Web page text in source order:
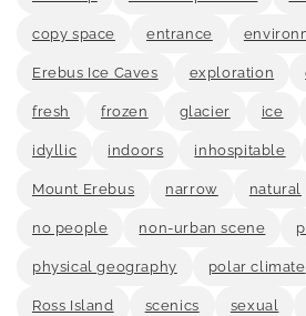
copy space entrance
Erebus Ice Caves exploration
fresh frozen glacier ice
idyllic indoors inhospitable
Mount Erebus narrow natural
no people non-urban scene
physical geography polar climate
Ross Island scenics sexual